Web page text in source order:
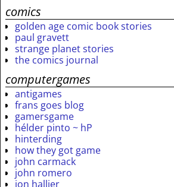
comics
golden age comic book stories
paul gravett
strange planet stories
the comics journal
computergames
antigames
frans goes blog
gamersgame
hélder pinto ~ hP
hinterding
how they got game
john carmack
john romero
jon hallier